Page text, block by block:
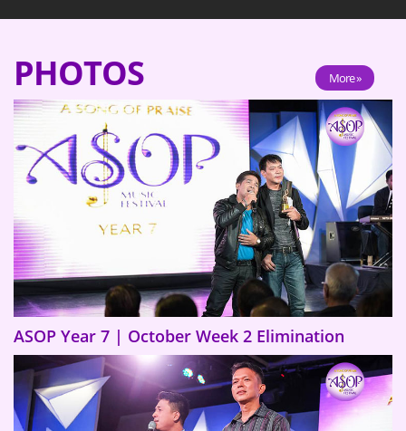
PHOTOS More »
ASOP Year 7 | October Week 2 Elimination